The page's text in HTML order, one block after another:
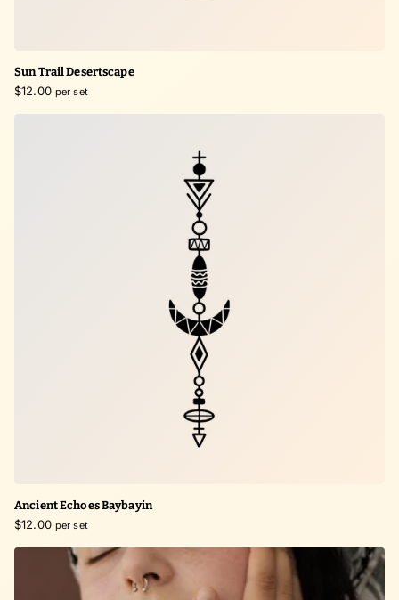
Sun Trail Desertscape
$12.00 per set
Ancient Echoes Baybayin
$12.00 per set